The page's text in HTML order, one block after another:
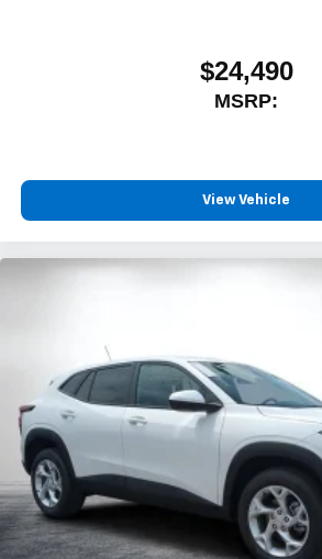
$24,490
MSRP:
View Vehicle